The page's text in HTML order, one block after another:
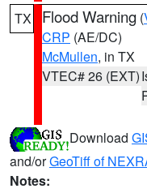
TX Flood Warning (
CRP (AE/DC)
McMullen, in TX
VTEC# 26 (EXT)
Download
and/orGeoTiff of
Notes: